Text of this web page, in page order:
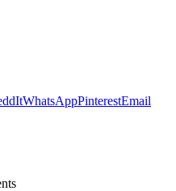
WhatsAppPinterestEmail